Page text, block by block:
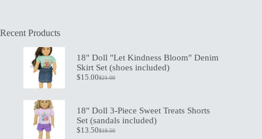
Recent Products
18" Doll "Let Kindness Bloom" Denim
Skirt Set (shoes included)
$21.00
Original
$21.00.
$15.00Current
$15.00.
18" Doll 3-Piece Sweet Treats Shorts
Set (sandals included)
$19.50
Original
$13.50Current